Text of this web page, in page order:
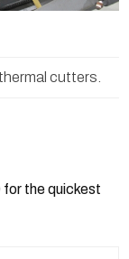
cutters.
for the quickest